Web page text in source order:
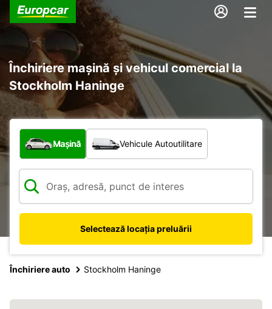
Închiriere mașină și vehicul comercial la
Stockholm Haninge
Ce tip de vehicul?
Mașină Vehicule Autoutilitare
Selectează locația preluării
Închiriere auto Stockholm Haninge